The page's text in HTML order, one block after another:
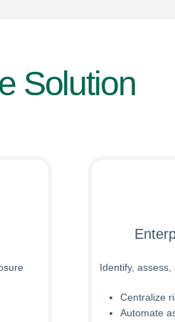
Solution
Identify,
Centralize
Automate